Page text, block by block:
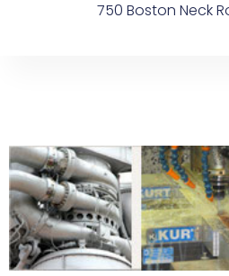
750 Boston Neck